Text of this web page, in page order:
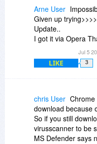
Arne User
Given up
Update..
I got it via Opera
Jul 5
LIKE 3
chris User
download because
So if you still
virusscanner to be
MS Defender says